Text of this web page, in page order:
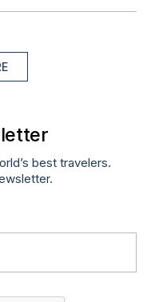
best travelers.